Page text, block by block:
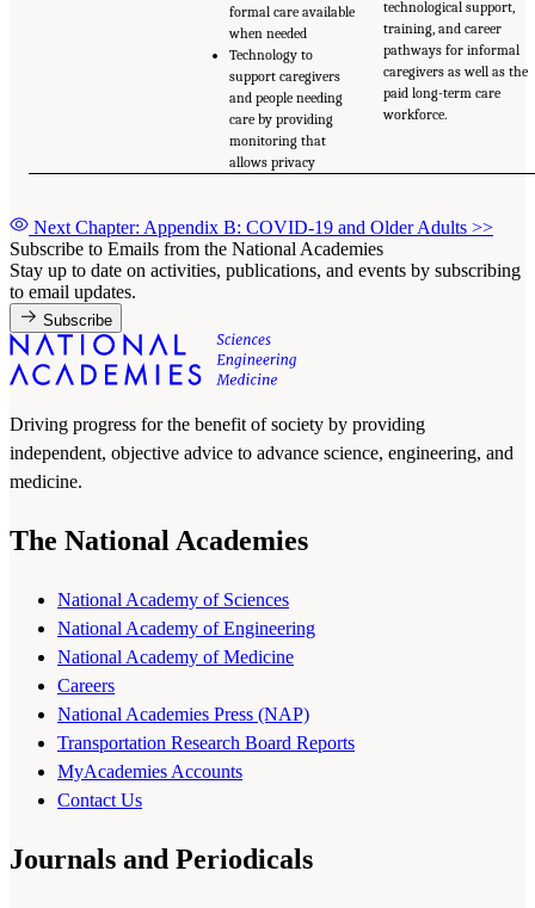
formal care available
when needed
Technology to
support caregivers
and people needing
care by providing
monitoring that
allows privacy
technological support,
training, and career
pathways for informal
caregivers as well as the
paid long-term care
workforce.
Next Chapter: Appendix B: COVID-19 and Older Adults >>
Subscribe to Emails from the National Academies
Stay up to date on activities, publications, and events by subscribing
to email updates.
Subscribe
Driving progress for the benefit of society by providing
independent, objective advice to advance science, engineering, and
medicine.
The National Academies
National Academy of Sciences
National Academy of Engineering
National Academy of Medicine
Careers
National Academies Press (NAP)
Transportation Research Board Reports
MyAcademies Accounts
Contact Us
Journals and Periodicals